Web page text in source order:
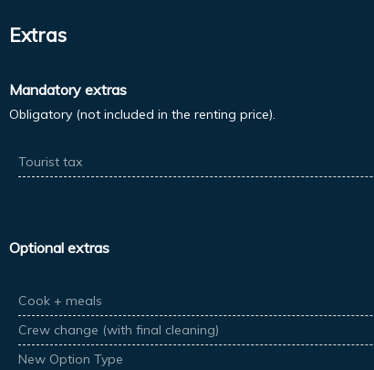
Extras
Mandatory extras
Obligatory (not included in the renting price).
Tourist tax
Optional extras
Cook + meals
Crew change (with final cleaning)
New Option Type